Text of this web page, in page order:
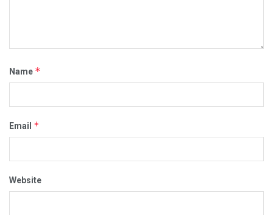
Name *
Email *
Website